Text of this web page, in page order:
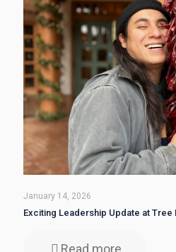
January 14, 2026
Exciting Leadership Update at Tree
Read more